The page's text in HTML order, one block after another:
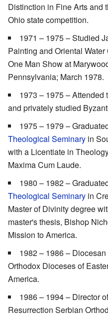
Distinction in Fine Arts and
Ohio state competition.
1971 – 1975 – Studied
Painting and Oriental
One Man Show at
Pennsylvania; March 1978.
1973 – 1975 – Attended
and privately studied
1975 – 1979 –
Theological Seminary in
with a Licentiate in
Maxima Cum Laude.
1980 – 1982 –
Theological Seminary in
Master of Divinity degree
master's thesis, Bishop
Mission to America.
1982 – 1986 –
Orthodox Dioceses of
America.
1986 – 1994 – Director
Resurrection Serbian